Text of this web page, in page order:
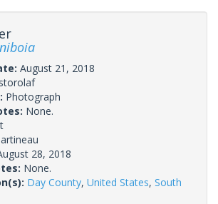
August 21, 2018
storolaf
Photograph
None.
28, 2018
None.
Day County, United States, South